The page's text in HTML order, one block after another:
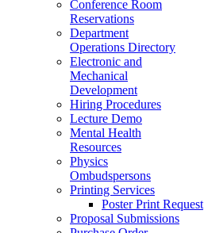
Conference Room
Reservations
Department
Operations Directory
Electronic and
Mechanical
Development
Hiring Procedures
Lecture Demo
Mental Health
Resources
Physics
Ombudspersons
Printing Services
Poster Print Request
Proposal Submissions